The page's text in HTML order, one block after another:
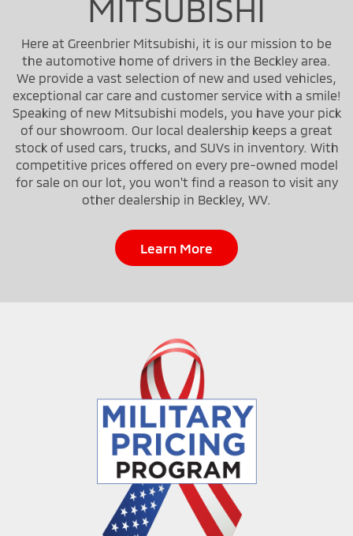
MITSUBISHI
Here at Greenbrier Mitsubishi, it is our mission to be
the automotive home of drivers in the Beckley area.
We provide a vast selection of new and used vehicles,
exceptional car care and customer service with a smile!
Speaking of new Mitsubishi models, you have your pick
of our showroom. Our local dealership keeps a great
stock of used cars, trucks, and SUVs in inventory. With
competitive prices offered on every pre-owned model
for sale on our lot, you won't find a reason to visit any
other dealership in Beckley, WV.
Learn More